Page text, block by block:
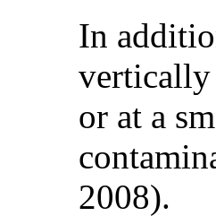
In
vertically
or at a
2008).